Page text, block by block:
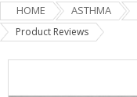
HOME ASTHMA
Product Reviews